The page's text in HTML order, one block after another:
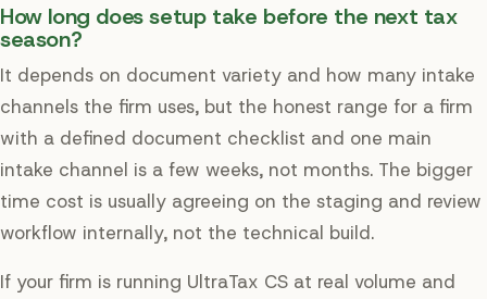
How long does setup take before the next tax
season?
It depends on document variety and how many intake
channels the firm uses, but the honest range for a firm
with a defined document checklist and one main
intake channel is a few weeks, not months. The bigger
time cost is usually agreeing on the staging and review
workflow internally, not the technical build.
If your firm is running UltraTax CS at real volume and